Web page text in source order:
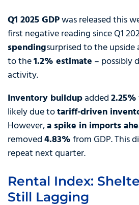
Q1 2025 GDPwas released this
first negative reading since Q1
spendingsurprised to the upside
to the1.2% estimate – possibly
activity.
Inventory buildupadded2.25%
likely due totariff-driven
However,a spike in imports
removed4.83%from GDP. This
repeat next quarter.
Rental Index:
Still Lagging